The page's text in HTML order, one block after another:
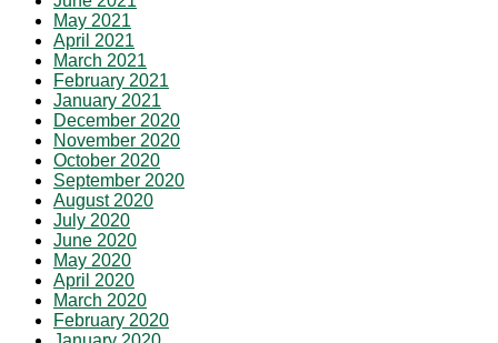
May 2021
April 2021
March 2021
February 2021
January 2021
December 2020
November 2020
October 2020
September 2020
August 2020
July 2020
June 2020
May 2020
April 2020
March 2020
February 2020